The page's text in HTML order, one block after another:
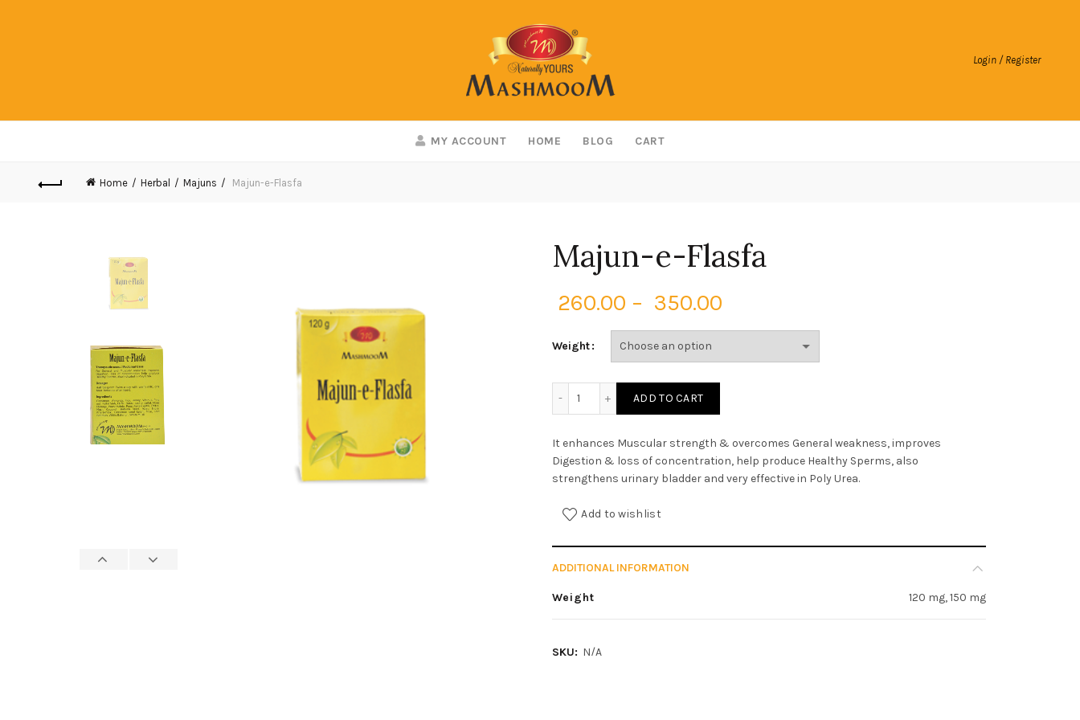
Login / Register
MY ACCOUNT HOME BLOG CART
Home Herbal Majuns Majun-e-Flasfa
Majun-e-Flasfa
260.00 – 350.00
Weight
ADD TO CART
It enhances Muscular strength & overcomes General weakness, improves
Digestion & loss of concentration, help produce Healthy Sperms, also
strengthens urinary bladder and very effective in Poly Urea.
Add to wishlist
ADDITIONAL INFORMATION
Weight 120 mg, 150 mg
SKU: N/A